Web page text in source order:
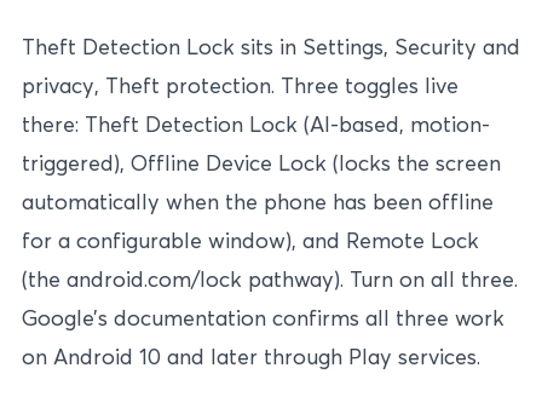
Theft Detection Lock sits in Settings, Security and
privacy, Theft protection. Three toggles live
there: Theft Detection Lock (AI-based, motion-
triggered), Offline Device Lock (locks the screen
automatically when the phone has been offline
for a configurable window), and Remote Lock
(the android.com/lock pathway). Turn on all three.
Google’s documentation confirms all three work
on Android 10 and later through Play services.